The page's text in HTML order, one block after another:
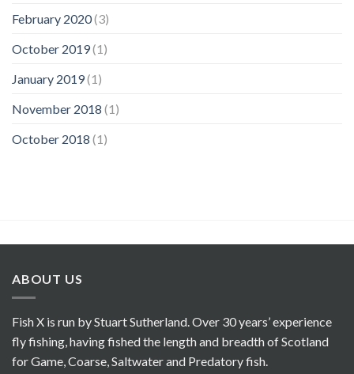
February 2020(3)
October 2019(1)
January 2019(1)
November 2018 (1)
October 2018 (1)
ABOUT US
Fish X is run by Stuart Sutherland. Over 30 years’ experience
fly fishing, having fished the length and breadth of Scotland
for Game, Coarse, Saltwater and Predatory fish.